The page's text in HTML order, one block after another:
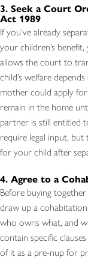
3. Seek a Court
Act 1989
If you’ve already
your children’s
allows the court to
child’s welfare
mother could apply
remain in the home
partner is still entitled
require legal input, but
for your child after
4. Agree to a
Before buying
draw up a
who owns what, and
contain specific
of it as a pre-nup for